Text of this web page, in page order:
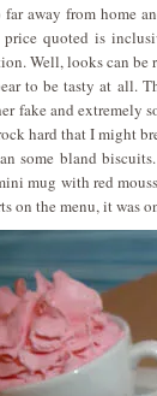
far away from home
quoted is
Well, looks can be
to be tasty at all.
fake and extremely
hard that I might
some bland
mug with red
on the menu, it was